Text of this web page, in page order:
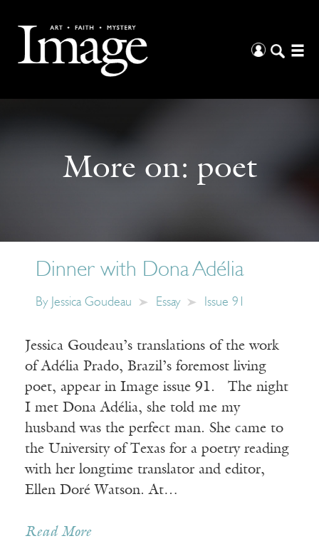
More on: poet
Dinner with Dona Adélia
By Jessica Goudeau Essay Issue 91
Jessica Goudeau’s translations of the work
of Adélia Prado, Brazil’s foremost living
poet, appear in Image issue 91. The night
I met Dona Adélia, she told me my
husband was the perfect man. She came to
the University of Texas for a poetry reading
with her longtime translator and editor,
Ellen Doré Watson. At…
Read More